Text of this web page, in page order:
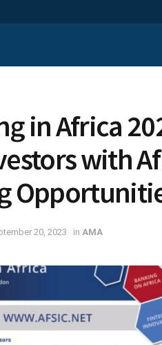
in Africa
with
20, 2023 in AMA